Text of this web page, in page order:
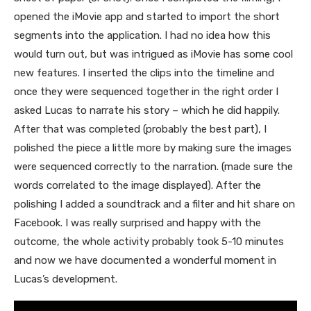
opened the iMovie app and started to import the short
segments into the application. I had no idea how this
would turn out, but was intrigued as iMovie has some cool
new features. I inserted the clips into the timeline and
once they were sequenced together in the right order I
asked Lucas to narrate his story – which he did happily.
After that was completed (probably the best part), I
polished the piece a little more by making sure the images
were sequenced correctly to the narration. (made sure the
words correlated to the image displayed). After the
polishing I added a soundtrack and a filter and hit share on
Facebook. I was really surprised and happy with the
outcome, the whole activity probably took 5-10 minutes
and now we have documented a wonderful moment in
Lucas’s development.